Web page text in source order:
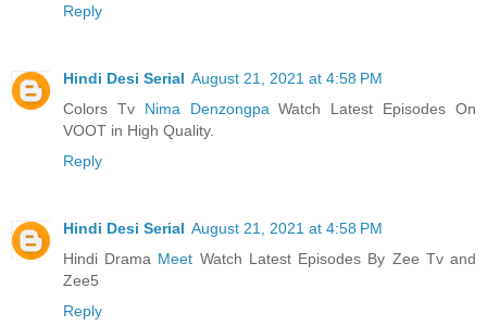
Reply
Hindi Desi Serial August 21, 2021 at 4:58 PM
Colors Tv Nima DenzongpaWatch Latest Episodes On
VOOT in High Quality.
Reply
Hindi Desi Serial August 21, 2021 at 4:58 PM
Hindi Drama Meet Watch Latest Episodes By Zee Tv and
Zee5
Reply